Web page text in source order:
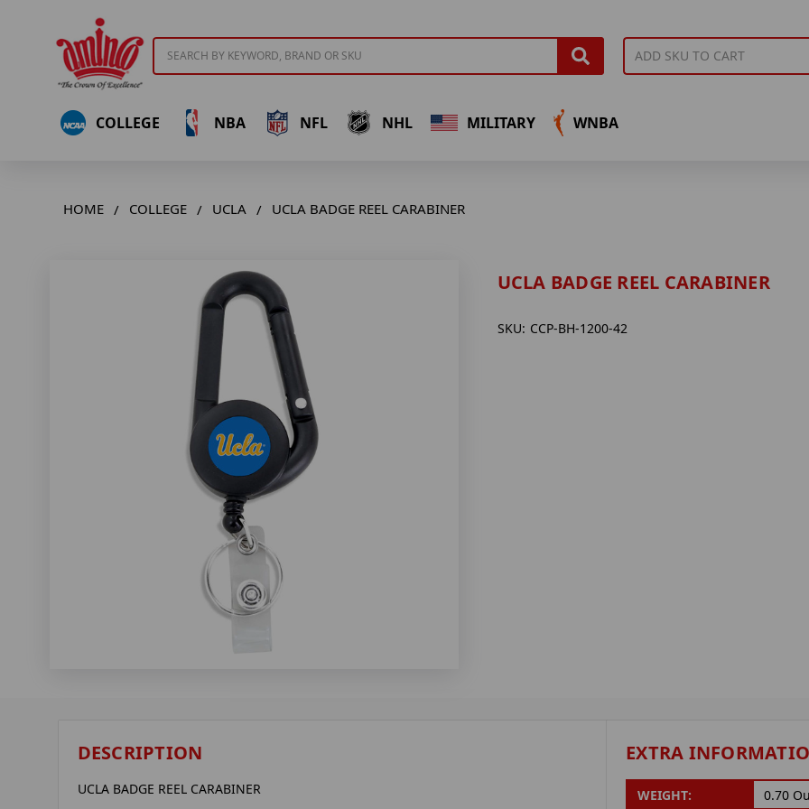
COLLEGE NBA NFL NHL MILITARY WNBA
HOME COLLEGE UCLA UCLA BADGE REEL CARABINER
UCLA BADGE REEL CARABINER
SKU: CCP-BH-1200-42
DESCRIPTION
UCLA BADGE REEL CARABINER
EXTRA
WEIGHT: 0.70